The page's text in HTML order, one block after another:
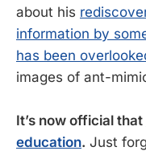
about his
information by
has been
images of ant-
It’s now official that
education. Just